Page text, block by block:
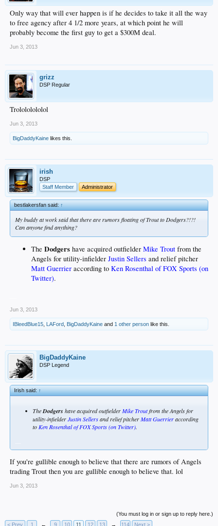
Only way that will ever happen is if he decides to take it all the way
to free agency after 4 1/2 more years, at which point he will
probably become the first guy to get a $300M deal.
Jun 3, 2013
grizz
DSP Regular
Trolololololol
Jun 3, 2013
BigDaddyKaine likes this.
irish
DSP
Staff Member
Administrator
bestlakersfan said:↑
My buddy at work said that there are rumors floating of Trout to Dodgers?!?!
Can anyone find anything?
The Dodgers have acquired outfielder Mike Trout from the
Angels for utility-infielder Justin Sellers and relief pitcher
Matt Guerrier according to Ken Rosenthal of FOX Sports (on
Twitter).
Jun 3, 2013
IBleedBlue15 LAFord BigDaddyKaine and 1 other person like this.
BigDaddyKaine
DSP Legend
Irish said:↑
TheDodgers have acquired outfielderMike Troutfrom the Angels for
utility-infielderJustin Sellersand relief pitcherMatt Guerrieraccording
to Ken Rosenthal of FOX Sports (on Twitter).
If you're gullible enough to believe that there are rumors of Angels
trading Trout then you are gullible enough to believe that. lol
Jun 3, 2013
(You must log in or sign up to reply here.)
< Prev
1 ← 9 10 11 12 13 → 114 Next >